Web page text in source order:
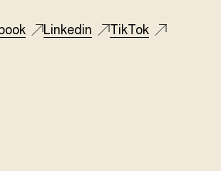
Linkedin TikTok